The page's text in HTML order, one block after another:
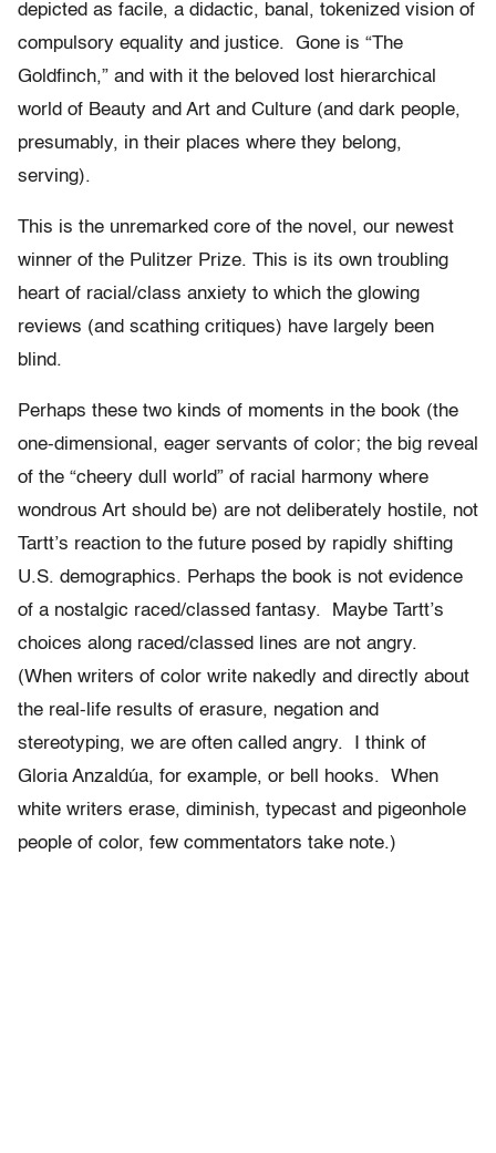
depicted as facile, a didactic, banal, tokenized vision of
compulsory equality and justice. Gone is “The
Goldfinch,” and with it the beloved lost hierarchical
world of Beauty and Art and Culture (and dark people,
presumably, in their places where they belong,
serving).
This is the unremarked core of the novel, our newest
winner of the Pulitzer Prize. This is its own troubling
heart of racial/class anxiety to which the glowing
reviews (and scathing critiques) have largely been
blind.
Perhaps these two kinds of moments in the book (the
one-dimensional, eager servants of color; the big reveal
of the “cheery dull world” of racial harmony where
wondrous Art should be) are not deliberately hostile, not
Tartt’s reaction to the future posed by rapidly shifting
U.S. demographics. Perhaps the book is not evidence
of a nostalgic raced/classed fantasy. Maybe Tartt’s
choices along raced/classed lines are not angry.
(When writers of color write nakedly and directly about
the real-life results of erasure, negation and
stereotyping, we are often called angry. I think of
Gloria Anzaldúa, for example, or bell hooks. When
white writers erase, diminish, typecast and pigeonhole
people of color, few commentators take note.)